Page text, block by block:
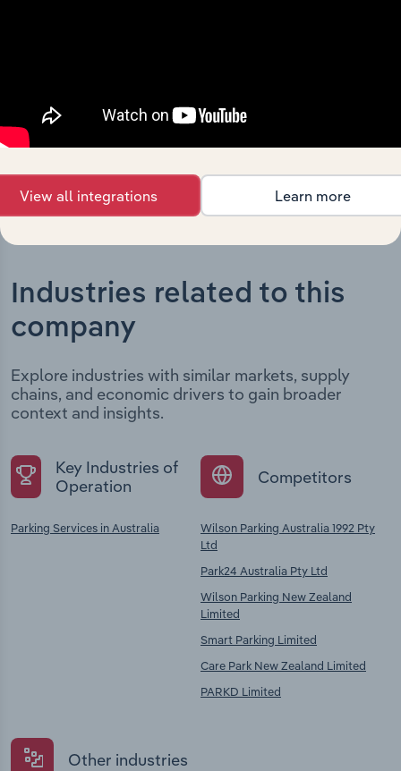
current market position.
Industries related to this
company
Explore industries with similar markets, supply
chains, and economic drivers to gain broader
context and insights.
Key Industries of
Operation
Parking Services in Australia
Competitors
Wilson Parking Australia 1992 Pty
Ltd
Park24 Australia Pty Ltd
Wilson Parking New Zealand
Limited
Smart Parking Limited
Care Park New Zealand Limited
PARKD Limited
Other industries
View all integrations Learn more